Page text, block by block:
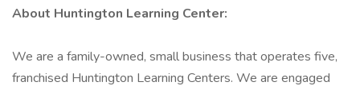
About Huntington Learning Center:
We are a family-owned, small business that operates five,
franchised Huntington Learning Centers. We are engaged